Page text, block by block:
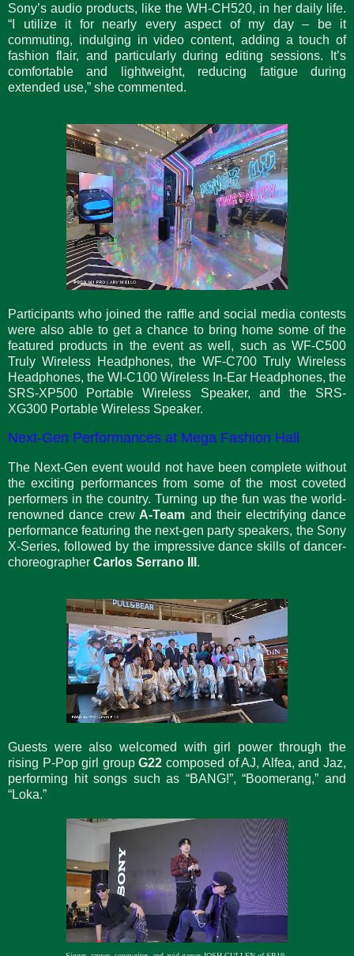
Sony’s audio products, like the WH-CH520, in her daily life.
“I utilize it for nearly every aspect of my day – be it
commuting, indulging in video content, adding a touch of
fashion flair, and particularly during editing sessions. It’s
comfortable and lightweight, reducing fatigue during
extended use,” she commented.
Participants who joined the raffle and social media contests
were also able to get a chance to bring home some of the
featured products in the event as well, such as WF-C500
Truly Wireless Headphones, the WF-C700 Truly Wireless
Headphones, the WI-C100 Wireless In-Ear Headphones, the
SRS-XP500 Portable Wireless Speaker, and the SRS-
XG300 Portable Wireless Speaker.
Next-Gen Performances at Mega Fashion Hall
The Next-Gen event would not have been complete without
the exciting performances from some of the most coveted
performers in the country. Turning up the fun was the world-
renowned dance crew A-Team and their electrifying dance
performance featuring the next-gen party speakers, the Sony
X-Series, followed by the impressive dance skills of dancer-
choreographer Carlos Serrano III .
Guests were also welcomed with girl power through the
rising P-Pop girl groupG22composed of AJ, Alfea, and Jaz,
performing hit songs such as “BANG!”, “Boomerang,” and
“Loka.”